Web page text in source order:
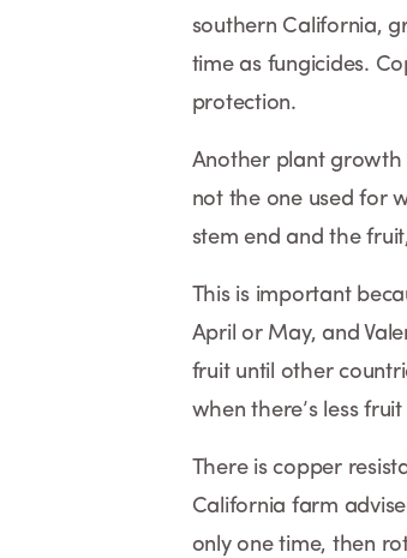
southern California,
time as fungicides.
protection.
Another plant growth
not the one used for
stem end and the
This is important
April or May, and
fruit until other
when there’s less
There is copper
California farm
only one time, then